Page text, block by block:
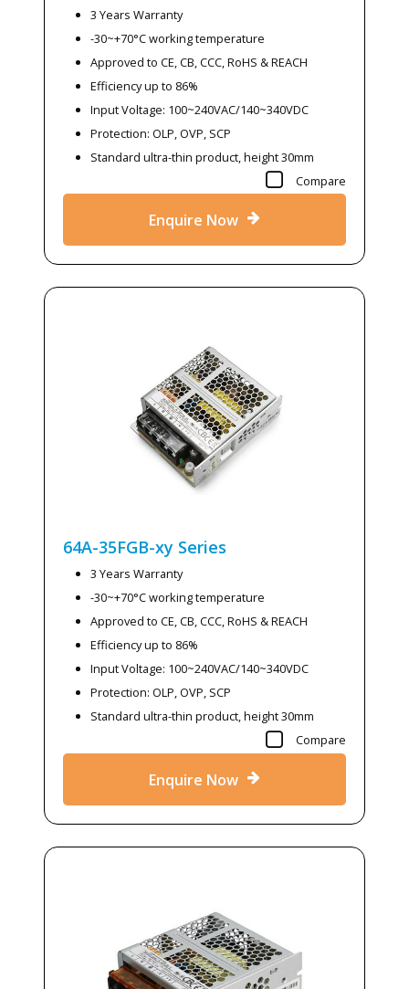
3 Years Warranty
-30~+70°C working temperature
Approved to CE, CB, CCC, RoHS & REACH
Efficiency up to 86%
Input Voltage: 100~240VAC/140~340VDC
Protection: OLP, OVP, SCP
Standard ultra-thin product, height 30mm
Compare
Enquire Now
64A-35FGB-xy Series
3 Years Warranty
-30~+70°C working temperature
Approved to CE, CB, CCC, RoHS & REACH
Efficiency up to 86%
Input Voltage: 100~240VAC/140~340VDC
Protection: OLP, OVP, SCP
Standard ultra-thin product, height 30mm
Compare
Enquire Now